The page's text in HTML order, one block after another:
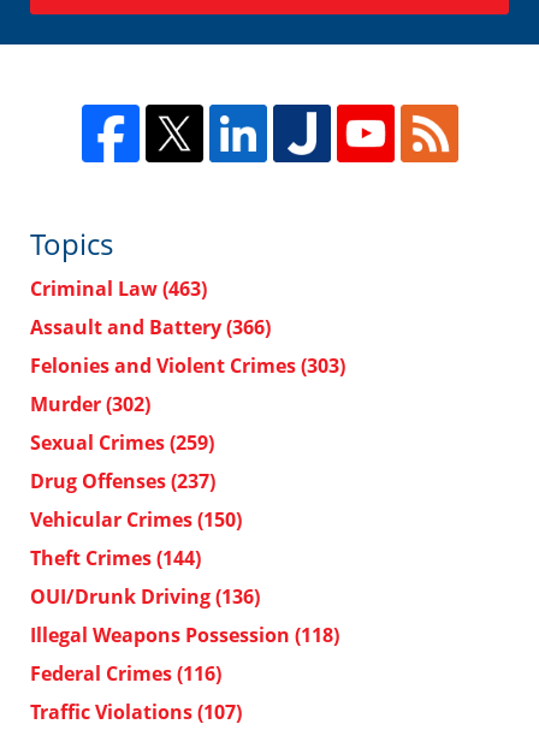
Topics
Criminal Law(463)
Assault and Battery(366)
Felonies and Violent Crimes(303)
Murder(302)
Sexual Crimes(259)
Drug Offenses(237)
Vehicular Crimes(150)
Theft Crimes(144)
OUI/Drunk Driving(136)
Illegal Weapons Possession (118)
Federal Crimes(116)
Traffic Violations(107)